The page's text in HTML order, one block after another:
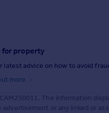
for property
latest advice on how to avoid
more
The information
or any linked or